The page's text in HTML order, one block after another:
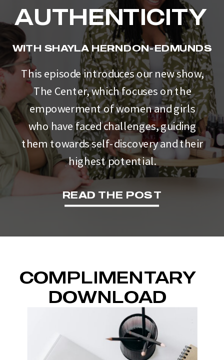
AUTHENTICITY
READ THE POST
This episode introduces our new show,
The Center, which focuses on the
empowerment of women and girls
who have faced challenges, guiding
them towards self-discovery and their
highest potential.
WITH SHAYLA HERNDON-EDMUNDS
COMPLIMENTARY
DOWNLOAD